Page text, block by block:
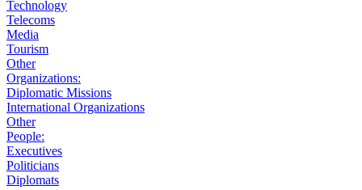
Technology
Telecoms
Media
Tourism
Other
Organizations:
Diplomatic Missions
International Organizations
Other
People:
Executives
Politicians
Diplomats